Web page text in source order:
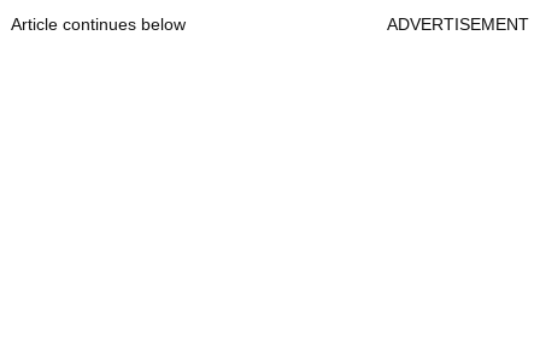
Article continues below ADVERTISEMENT